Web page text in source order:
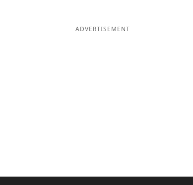
ADVERTISEMENT